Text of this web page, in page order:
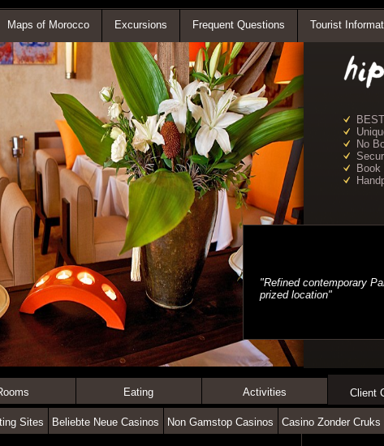
Maps of Morocco Excursions Frequent Questions Tourist
No
Book
"Refined contemporary
prized location"
Eating Activities Client
Sites Beliebte Neue Casinos Non Gamstop Casinos Casino Zonder Cruks